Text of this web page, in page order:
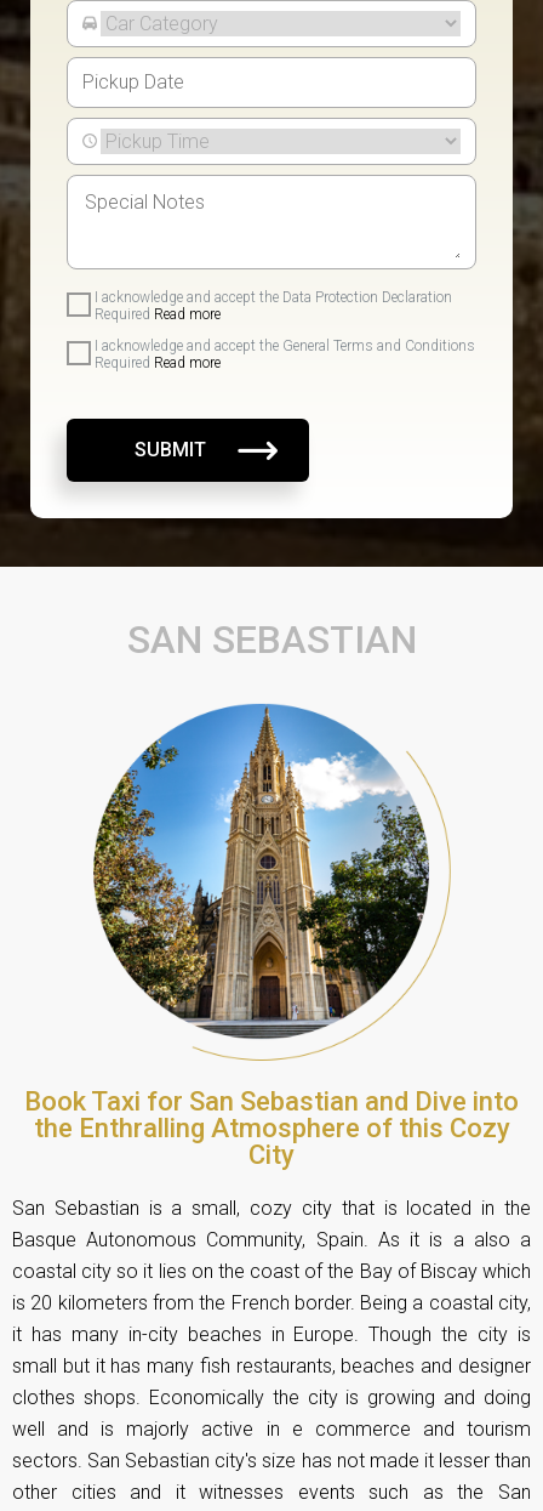
I acknowledge and accept the Data Protection Declaration
Required Read more
I acknowledge and accept the General Terms and Conditions
Required Read more
SUBMIT
SAN SEBASTIAN
Book Taxi for San Sebastian and Dive into
the Enthralling Atmosphere of this Cozy
City
San Sebastian is a small, cozy city that is located in the
Basque Autonomous Community, Spain. As it is a also a
coastal city so it lies on the coast of the Bay of Biscay which
is 20 kilometers from the French border. Being a coastal city,
it has many in-city beaches in Europe. Though the city is
small but it has many fish restaurants, beaches and designer
clothes shops. Economically the city is growing and doing
well and is majorly active in e commerce and tourism
sectors. San Sebastian city's size has not made it lesser than
other cities and it witnesses events such as the San